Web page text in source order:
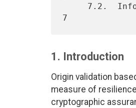
1. Introduction
Origin validation
measure of
cryptographic